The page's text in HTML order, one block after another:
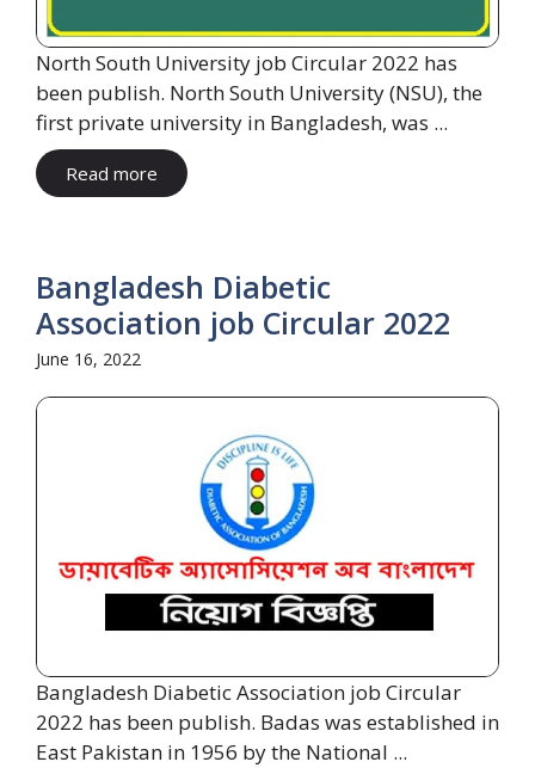
North South University job Circular 2022 has
been publish. North South University (NSU), the
first private university in Bangladesh, was ...
Read more
Bangladesh Diabetic
Association job Circular 2022
June 16, 2022
Bangladesh Diabetic Association job Circular
2022 has been publish. Badas was established in
East Pakistan in 1956 by the National ...